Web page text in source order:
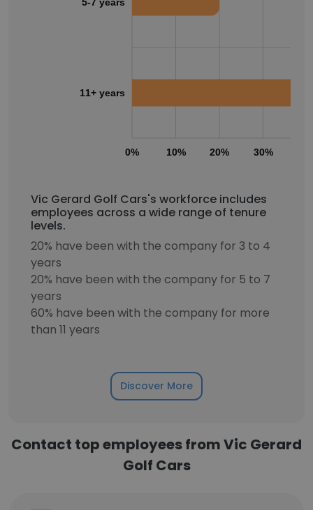
0% 10% 20% 30%
11+ years
Vic Gerard Golf Cars's workforce includes
employees across a wide range of tenure
levels.
20% have been with the company for 3 to 4
years
20% have been with the company for 5 to 7
years
60% have been with the company for more
than 11 years
Discover More
Contact top employees from Vic Gerard
Golf Cars